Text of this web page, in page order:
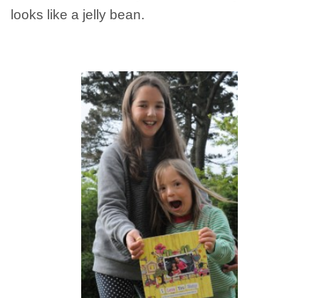
looks like a jelly bean.